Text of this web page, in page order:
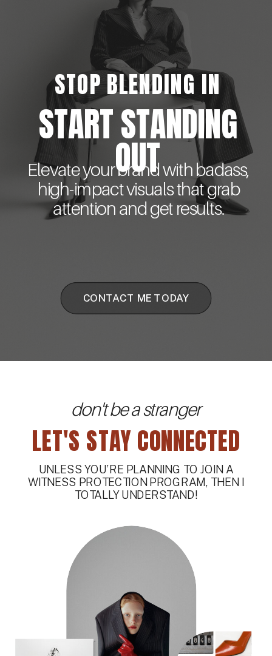
START STANDING
OUT
CONTACT ME TODAY
Elevate your brand with badass,
high-impact visuals that grab
attention and get results.
STOP BLENDING IN
LET'S STAY CONNECTED
don't be a stranger
UNLESS YOU’RE PLANNING TO JOIN A
WITNESS PROTECTION PROGRAM, THEN I
TOTALLY UNDERSTAND!